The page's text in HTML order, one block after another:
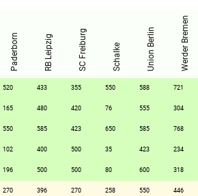
Paderborn RB Leipzig SC Freiburg Schalke Union Berlin Werder Bremen
520 433 355 550 588 721
165 480 420 76 555 304
550 585 423 650 585 768
102 400 500 35 423 234
196 500 500 80 600 318
270 396 270 258 550 446